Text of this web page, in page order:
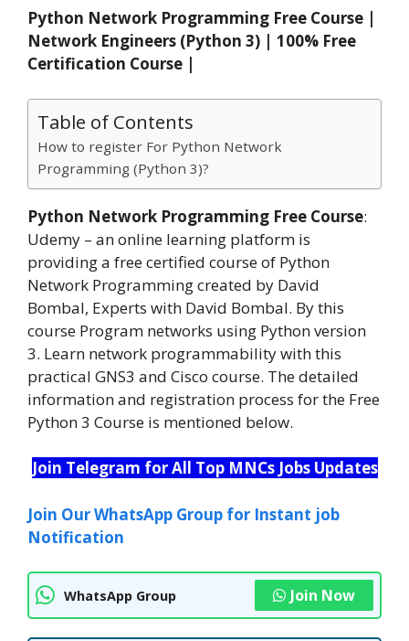
Python Network Programming Free Course |
Network Engineers (Python 3) | 100% Free
Certification Course |
Table of Contents
How to register For Python Network
Programming (Python 3)?
Python Network Programming Free Course:
Udemy – an online learning platform is
providing a free certified course of Python
Network Programming created by David
Bombal, Experts with David Bombal. By this
course Program networks using Python version
3. Learn network programmability with this
practical GNS3 and Cisco course. The detailed
information and registration process for the Free
Python 3 Course is mentioned below.
Join Telegram for All Top MNCs Jobs Updates
Join Our WhatsApp Group for Instant job
Notification
WhatsApp Group Join Now